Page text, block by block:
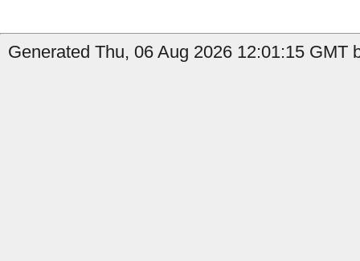
Generated Thu, 06 Aug 2026 12:01:15